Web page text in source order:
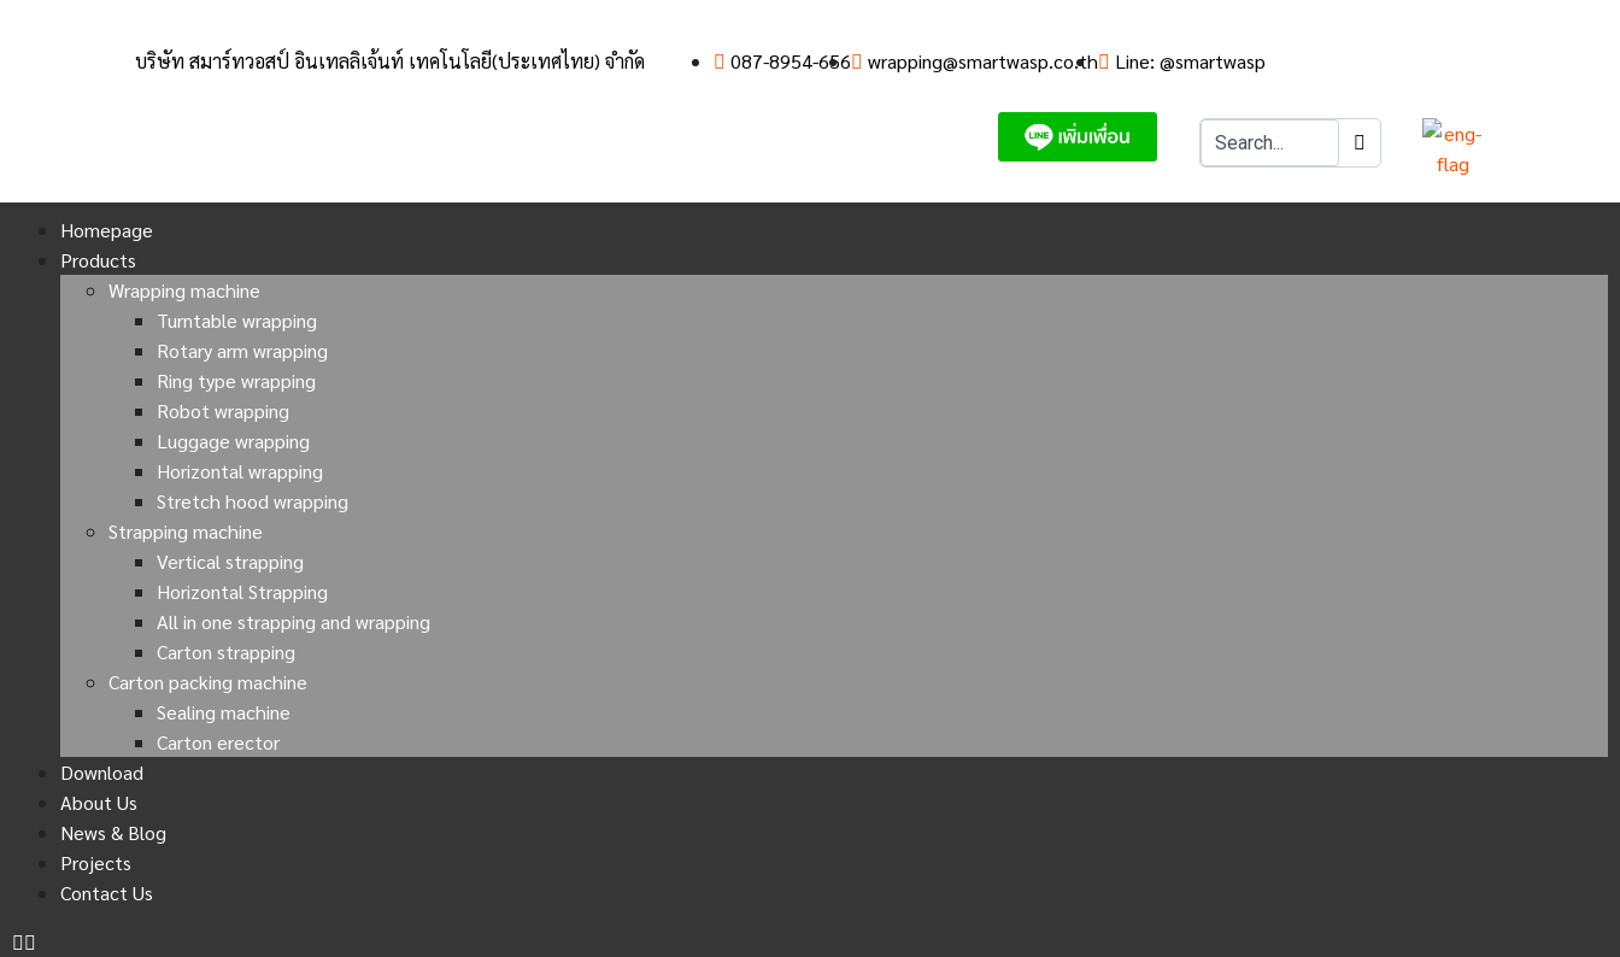
บริษัท สมาร์ทวอสป์ อินเทลลิเจ้นท์ เทคโนโลยี(ประเทศไทย) จำกัด 087-8954-656 wrapping@smartwasp.co.th Line: @smartwasp
Homepage
Products
Wrapping machine
Turntable wrapping
Rotary arm wrapping
Ring type wrapping
Robot wrapping
Luggage wrapping
Horizontal wrapping
Stretch hood wrapping
Strapping machine
Vertical strapping
Horizontal Strapping
All in one strapping and wrapping
Carton strapping
Carton packing machine
Sealing machine
Carton erector
Download
About Us
News & Blog
Projects
Contact Us